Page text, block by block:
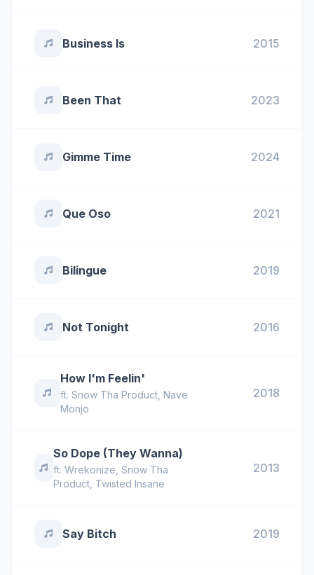
Business Is 2015
Been That 2023
Gimme Time 2024
Que Oso 2021
Bilingue 2019
Not Tonight 2016
How I'm Feelin'
ft. Snow Tha Product, Nave
Monjo
2018
So Dope (They Wanna)
ft. Wrekonize Snow Tha
Product, Twisted Insane
2013
Say Bitch 2019